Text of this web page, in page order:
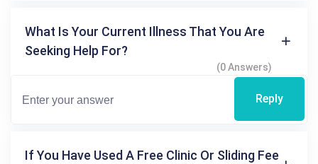
What Is Your Current Illness That You Are
Seeking Help For?
(0 Answers)
Reply
If You Have Used A Free Clinic Or Sliding Fee